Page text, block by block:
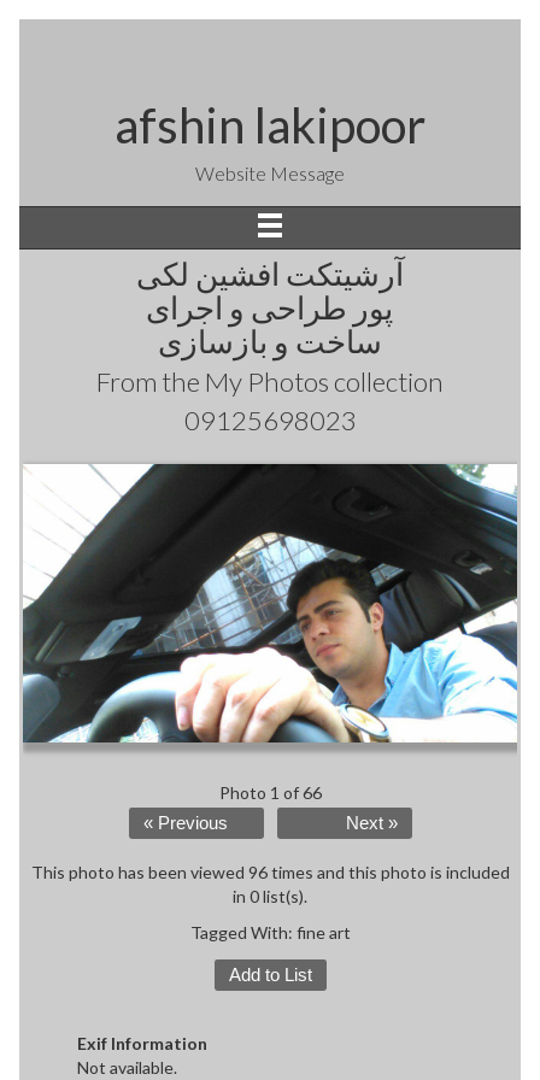
afshin lakipoor
Website Message
آرشیتکت افشین لکی
پور طراحی و اجرای
ساخت و بازسازی
From the My Photos collection
09125698023
Photo 1 of 66
« Previous Next »
This photo has been viewed 96 times and this photo is included
in 0 list(s).
Tagged With: fine art
Add to List
Exif Information
Not available.